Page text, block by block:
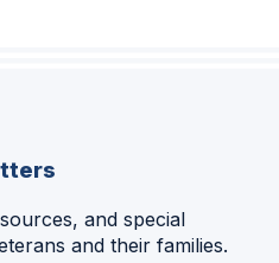
and special
and their families.